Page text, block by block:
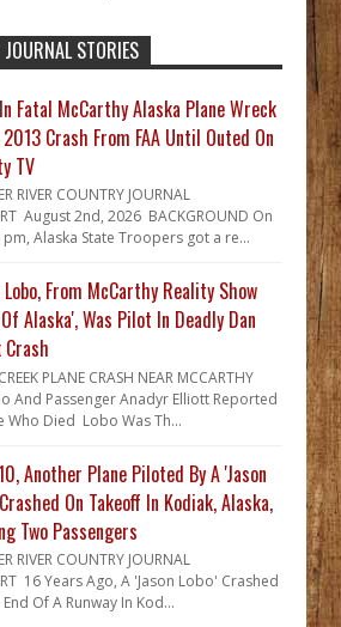
STORIES
Fatal McCarthy Alaska Plane Wreck
Crash From FAA Until Outed On
TV
RIVER COUNTRY JOURNAL
August 2nd, 2026 BACKGROUND On
pm, Alaska State Troopers got a re...
Lobo, From McCarthy Reality Show
Alaska', Was Pilot In Deadly Dan
Crash
PLANE CRASH NEAR MCCARTHY
And Passenger Anadyr Elliott Reported
Who Died Lobo Was Th...
Another Plane Piloted By A 'Jason
On Takeoff In Kodiak, Alaska,
Two Passengers
RIVER COUNTRY JOURNAL
16 Years Ago, A 'Jason Lobo' Crashed
Of A Runway In Kod...